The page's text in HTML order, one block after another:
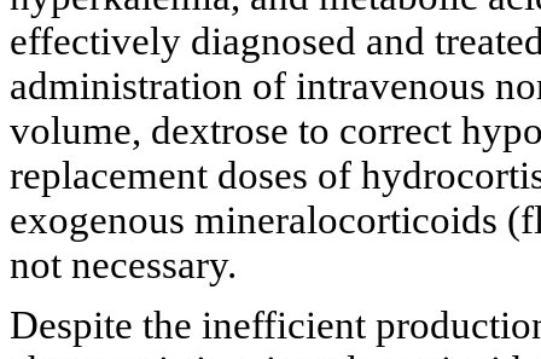
effectively diagnosed and
administration of intravenous
volume, dextrose to correct
replacement doses of
exogenous mineralocorticoids
not necessary.
Despite the inefficient